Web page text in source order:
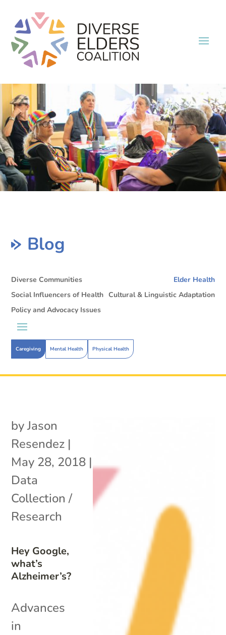
Blog
Diverse Communities Elder Health
Caregiving Mental Health Physical Health
Social Influencers of Health Cultural & Linguistic Adaptation
Policy and Advocacy Issues
Hey Google,
what’s
Alzheimer’s?
byJason
Resendez |
May 28, 2018 |
Data
Collection /
Research
Advances
in